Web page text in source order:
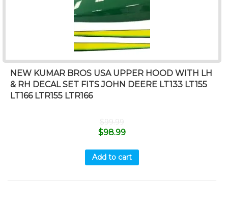
NEW KUMAR BROS USA UPPER HOOD WITH LH
& RH DECAL SET FITS JOHN DEERE LT133 LT155
LT166 LTR155 LTR166
$99.99
$98.99
Add to cart